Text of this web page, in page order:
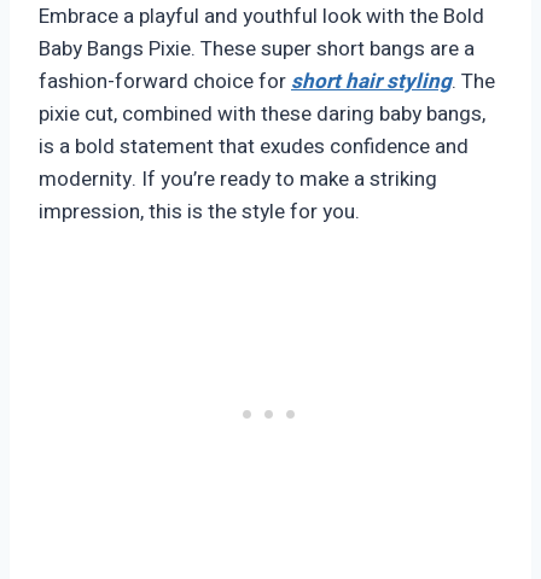
Embrace a playful and youthful look with the Bold
Baby Bangs Pixie. These super short bangs are a
fashion-forward choice forshort hair styling. The
pixie cut, combined with these daring baby bangs,
is a bold statement that exudes confidence and
modernity. If you’re ready to make a striking
impression, this is the style for you.